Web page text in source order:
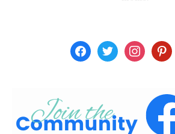
facebooktwitterinstagram